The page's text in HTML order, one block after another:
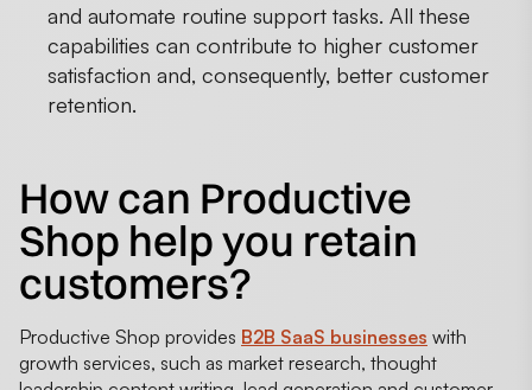
and automate routine support tasks. All these
capabilities can contribute to higher customer
satisfaction and, consequently, better customer
retention.
How can Productive
Shop help you retain
customers?
Productive Shop provides B2B SaaS businesses with
growth services, such as market research, thought